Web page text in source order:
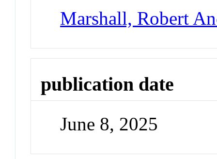
Marshall, Robert
publication date
June 8, 2025